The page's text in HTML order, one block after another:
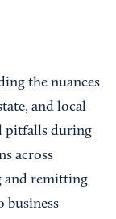
the nuances
and local
pitfalls during
across
and remitting
business